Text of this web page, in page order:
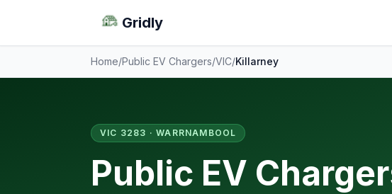
Gridly
Home/Public EV Chargers/VIC/Killarney
VIC 3283 · WARRNAMBOOL
Public EV